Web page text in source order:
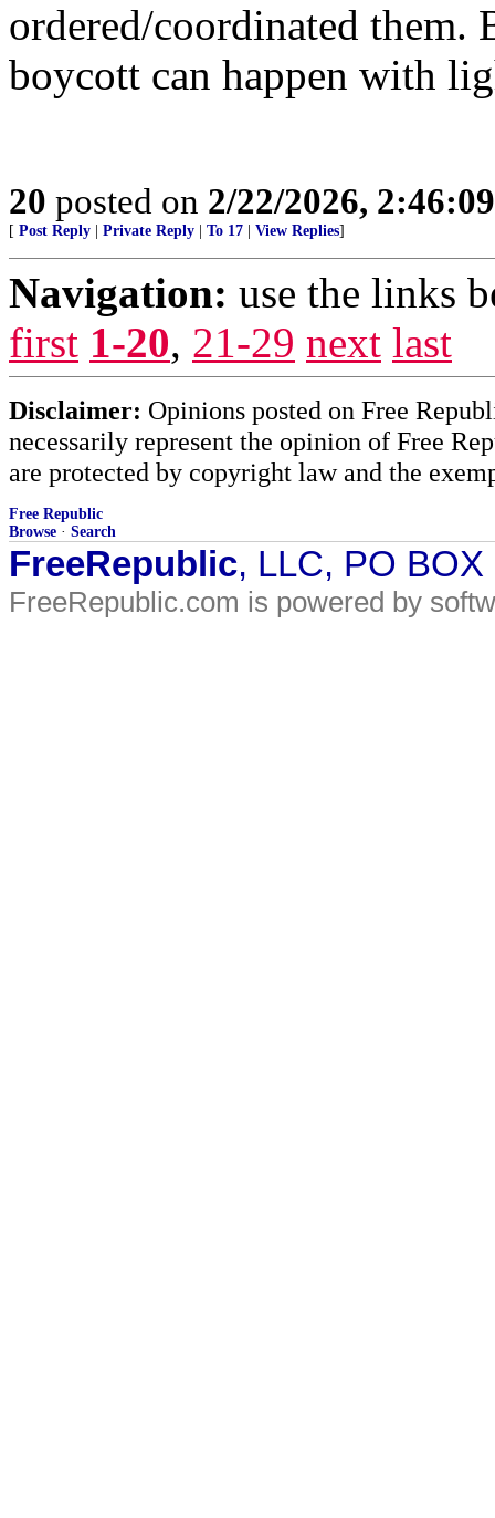
ordered/coordinated them.
boycott can happen with
20 posted on 2/22/2026,
[ Post Reply Private Reply To 17 View Replies]
Navigation: use the links
first 1-20, 21-29 next last
Disclaimer: Opinions posted on Free
necessarily represent the opinion of Free
are protected by copyright law and the
Free Republic
Browse · Search
FreeRepublic, LLC, PO
FreeRepublic.com is powered by